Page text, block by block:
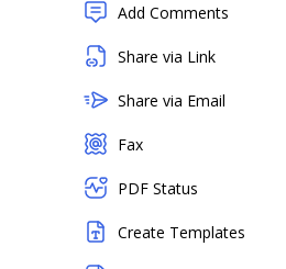
Add Comments
Share via Link
Share via Email
Fax
PDF Status
Create Templates